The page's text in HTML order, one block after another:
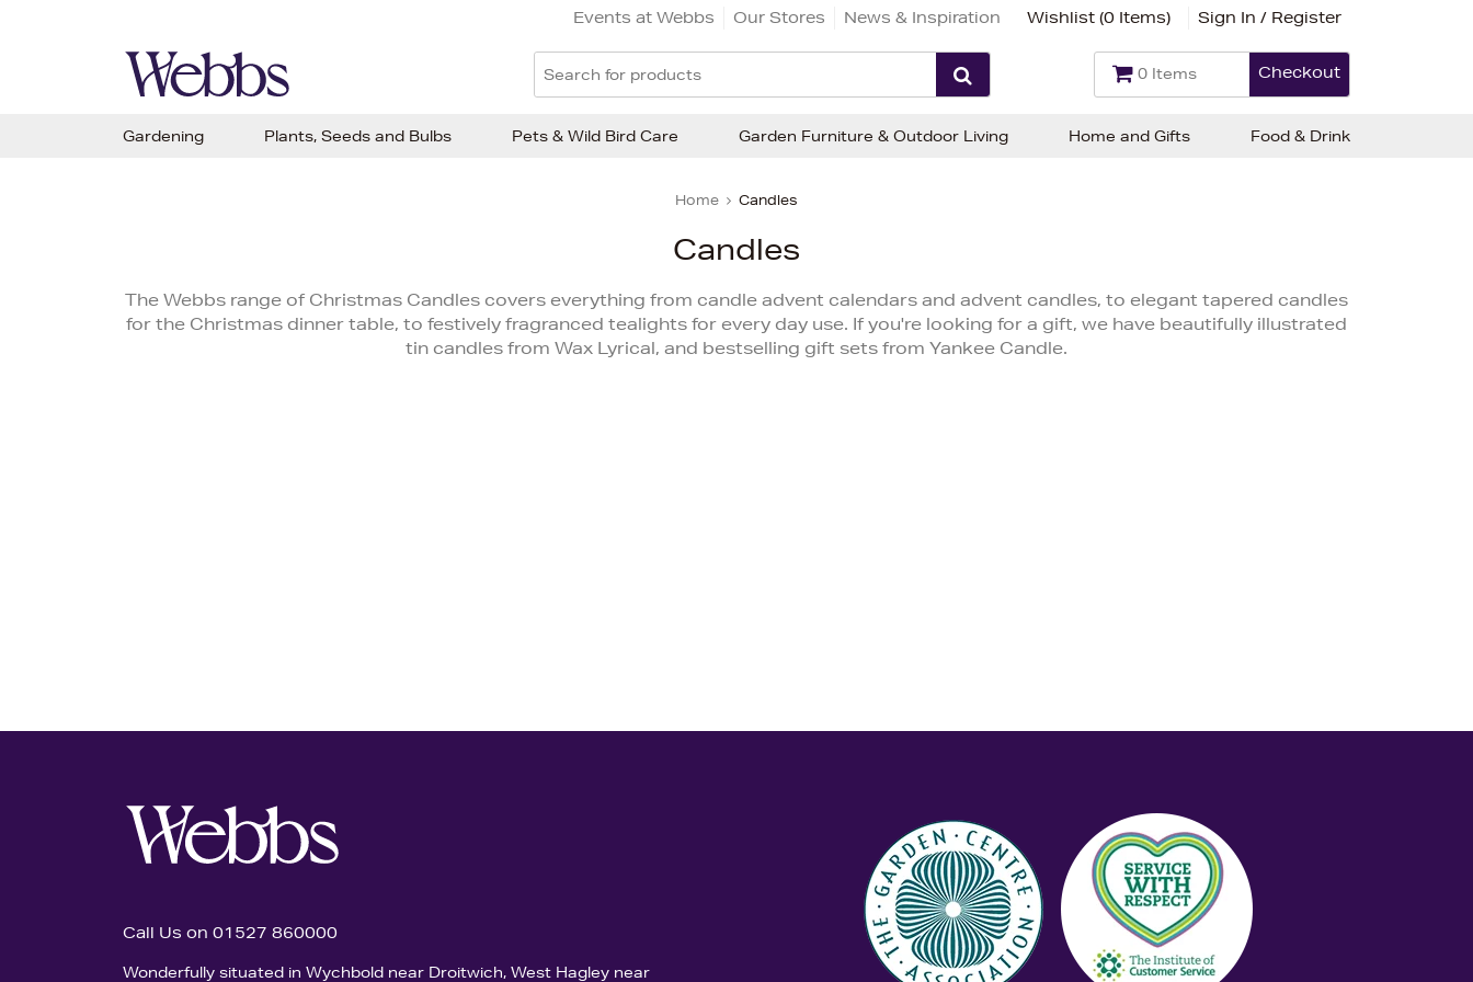
Events at Webbs Our Stores News & Inspiration Wishlist (0 Items) Sign In / Register
0 Items Checkout
Home Candles
Candles
The Webbs range of Christmas Candles covers everything from candle advent calendars and advent candles, to elegant tapered candles
for the Christmas dinner table, to festively fragranced tealights for every day use. If you're looking for a gift, we have beautifully illustrated
tin candles from Wax Lyrical, and bestselling gift sets from Yankee Candle.
Call Us on 01527 860000
Wonderfully situated in Wychbold near Droitwich, West Hagley near
Gardening Plants, Seeds and Bulbs Pets & Wild Bird Care Garden Furniture & Outdoor Living Home and Gifts Food & Drink